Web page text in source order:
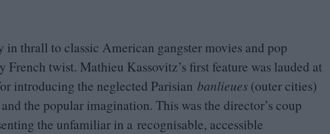
thrall to classic American gangster movies and pop
twist. Mathieu Kassovitz’s first feature was lauded at
introducing the neglected Parisian banlieues (outer cities)
the popular imagination. This was the director’s coup
the unfamiliar in a recognisable, accessible